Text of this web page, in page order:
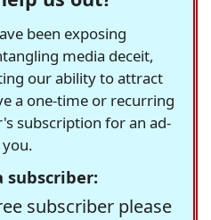
been exposing
media deceit,
our ability to attract
a one-time or recurring
subscription for an ad-
subscriber:
subscriber please